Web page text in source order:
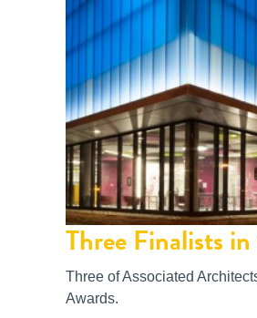
Three Finalists
Three of Associated
Awards.